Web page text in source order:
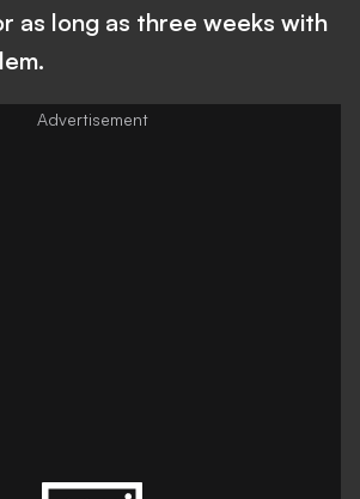
as long as three weeks with